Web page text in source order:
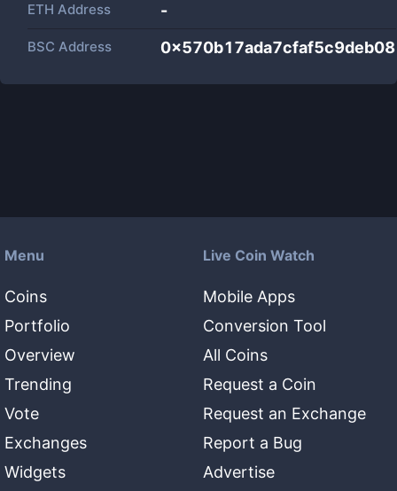
ETH Address -
BSC Address
Menu
Coins
Portfolio
Overview
Trending
Vote
Exchanges
Widgets
Live Coin Watch
Mobile Apps
Conversion Tool
All Coins
Request a Coin
Request an Exchange
Report a Bug
Advertise